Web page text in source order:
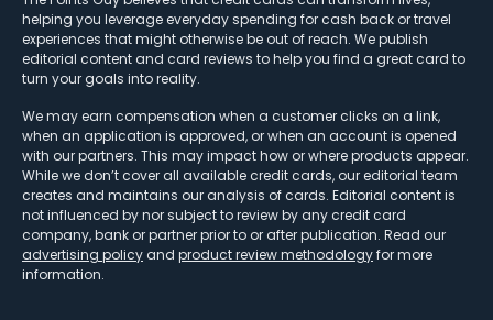
helping you leverage everyday spending for cash back or travel
experiences that might otherwise be out of reach. We publish
editorial content and card reviews to help you find a great card to
turn your goals into reality.
We may earn compensation when a customer clicks on a link,
when an application is approved, or when an account is opened
with our partners. This may impact how or where products appear.
While we don’t cover all available credit cards, our editorial team
creates and maintains our analysis of cards. Editorial content is
not influenced by nor subject to review by any credit card
company, bank or partner prior to or after publication. Read our
advertising policy and product review methodologyfor more
information.